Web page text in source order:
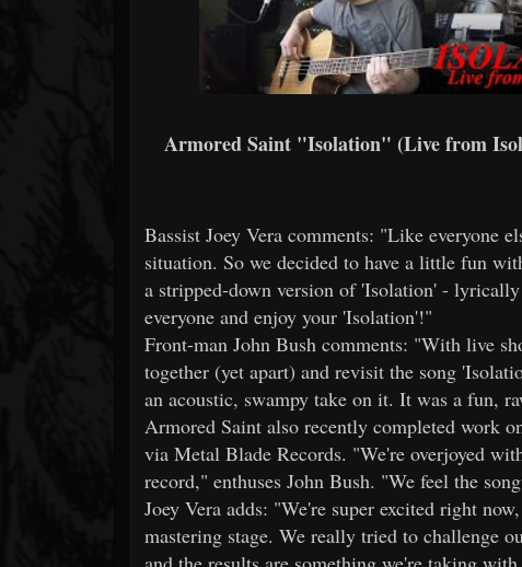
Armored Saint "Isolation" (Live from
Bassist Joey Vera comments: "Like everyone
situation. So we decided to have a little fun
a stripped-down version of 'Isolation' -
everyone and enjoy your 'Isolation'!"
Front-man John Bush comments: "With live
together (yet apart) and revisit the song
an acoustic, swampy take on it. It was a fun,
Armored Saint also recently completed work
via Metal Blade Records. "We're overjoyed
record," enthuses John Bush. "We feel the
Joey Vera adds: "We're super excited right
mastering stage. We really tried to challenge